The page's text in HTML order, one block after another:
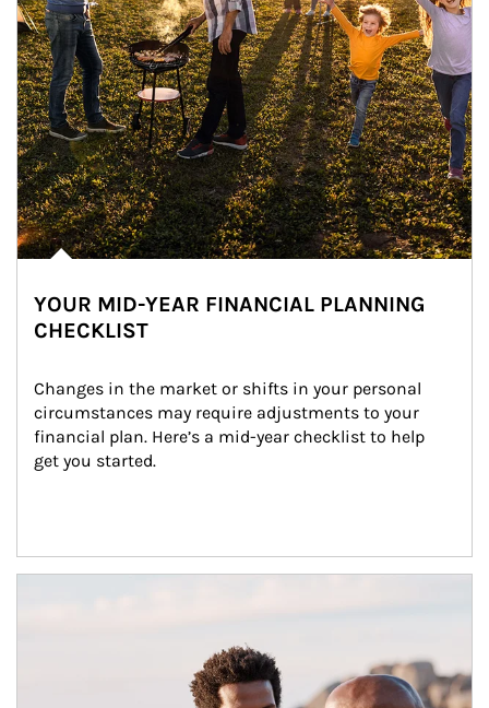
YOUR MID-YEAR FINANCIAL PLANNING
CHECKLIST
Changes in the market or shifts in your personal
circumstances may require adjustments to your
financial plan. Here’s a mid-year checklist to help
get you started.